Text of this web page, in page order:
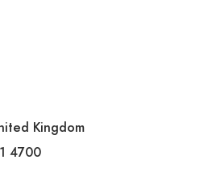
Kingdom
4700